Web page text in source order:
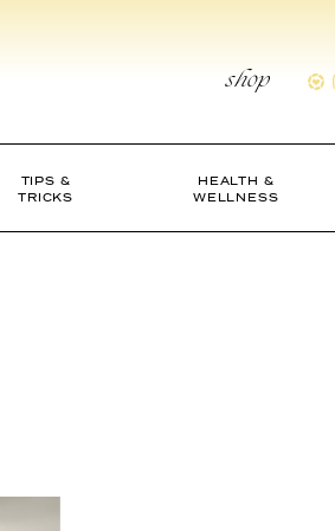
shop
TIPS &
TRICKS
HEALTH &
WELLNESS